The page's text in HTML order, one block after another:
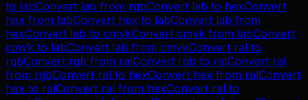
to labConvert lab from rgbConvert lab to hexConvert
hex from labConvert hex to labConvert lab from
hexConvert lab to cmykConvert cmyk from labConvert
cmyk to labConvert lab from cmykConvert ral to
rgbConvert rgb from ralConvert rgb to ralConvert ral
from rgbConvert ral to hexConvert hex from ralConvert
hex to ralConvert ral from hexConvert ral to